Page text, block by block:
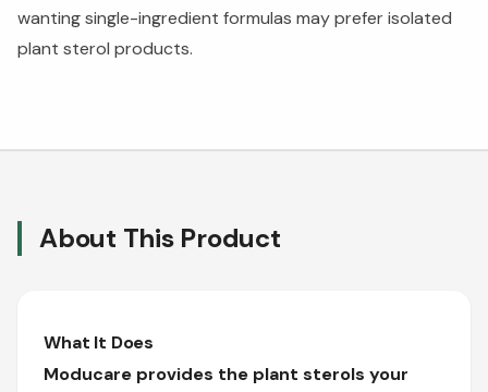
wanting single-ingredient formulas may prefer isolated
plant sterol products.
About This Product
What It Does
Moducare provides the plant sterols your